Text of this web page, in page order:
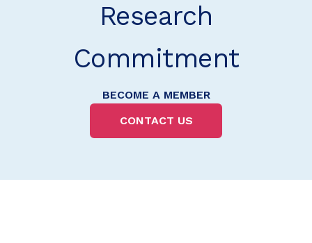
Research
Commitment
BECOME A MEMBER
CONTACT US